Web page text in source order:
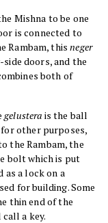
Mishna to be one
is connected to
Rambam, thisneger
doors, and the
both of
gelustera is the ball
other purposes,
the Rambam, the
bolt which is put
as a lock on a
for building. Some
thin end of the
a key.